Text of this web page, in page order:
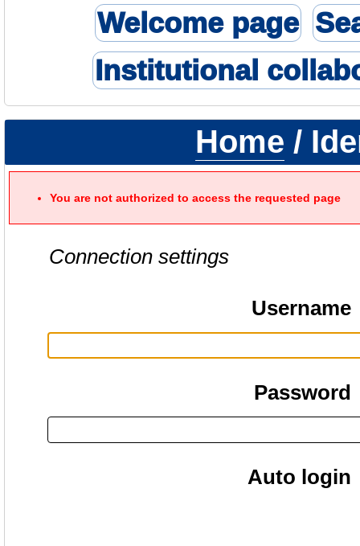
Welcome page
Institutional
Home /
You are not authorized to access the requested page
Connection settings
Username
Password
Auto login